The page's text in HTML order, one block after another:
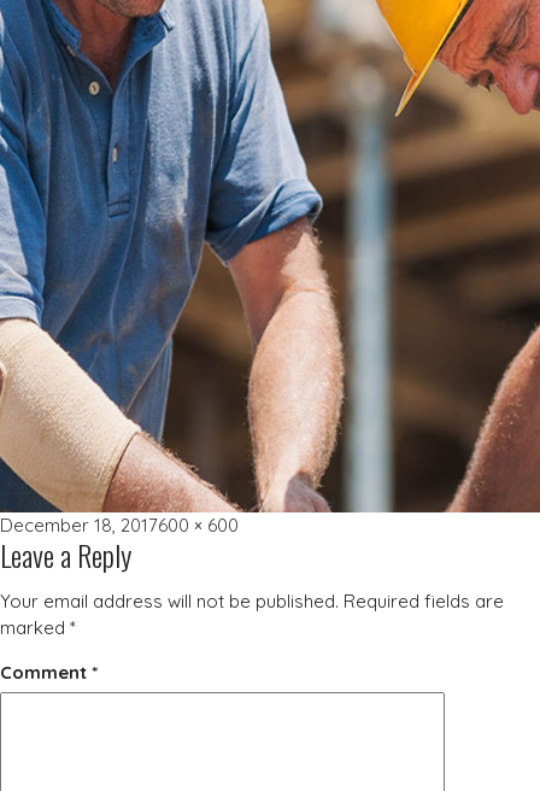
Posted
on
December 18, 2017Full
600 × 600
Leave a Reply
Your email address will not be published. Required fields are
marked *
Comment *